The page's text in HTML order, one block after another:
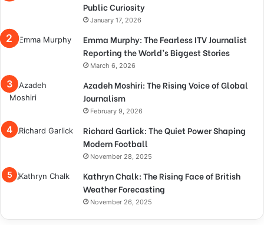
Public Curiosity
January 17, 2026
Emma Murphy: The Fearless ITV Journalist
Reporting the World’s Biggest Stories
March 6, 2026
Azadeh Moshiri: The Rising Voice of Global
Journalism
February 9, 2026
Richard Garlick: The Quiet Power Shaping
Modern Football
November 28, 2025
Kathryn Chalk: The Rising Face of British
Weather Forecasting
November 26, 2025